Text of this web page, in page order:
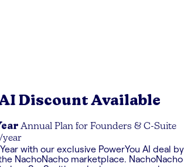
Discount Available
Annual Plan for Founders & C-Suite
year
with our exclusive PowerYou AI deal by
NachoNacho marketplace. NachoNacho